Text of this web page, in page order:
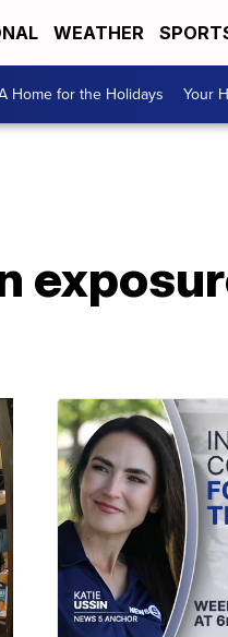
WEATHER
Home for the Holidays Your